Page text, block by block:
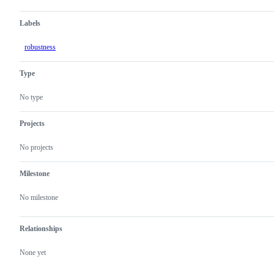
Labels
robustness
Type
No type
Projects
No projects
Milestone
No milestone
Relationships
None yet